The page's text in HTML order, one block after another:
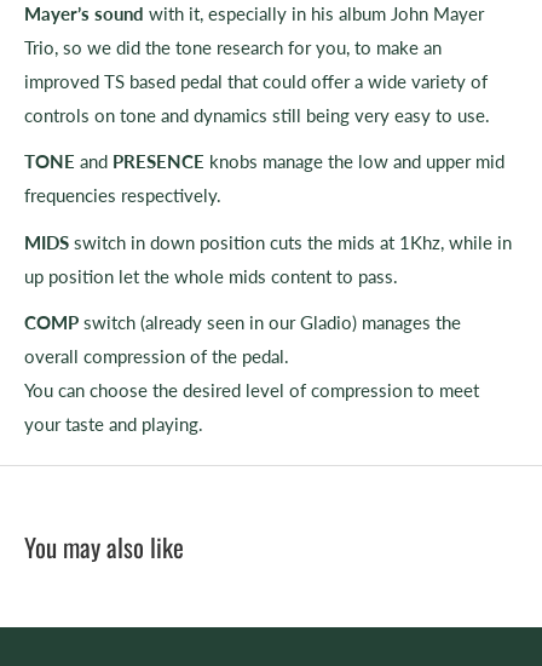
Mayer’s sound with it, especially in his album John Mayer
Trio, so we did the tone research for you, to make an
improved TS based pedal that could offer a wide variety of
controls on tone and dynamics still being very easy to use.
TONE and PRESENCE knobs manage the low and upper mid
frequencies respectively.
MIDS switch in down position cuts the mids at 1Khz, while in
up position let the whole mids content to pass.
COMP switch (already seen in our Gladio) manages the
overall compression of the pedal.
You can choose the desired level of compression to meet
your taste and playing.
You may also like